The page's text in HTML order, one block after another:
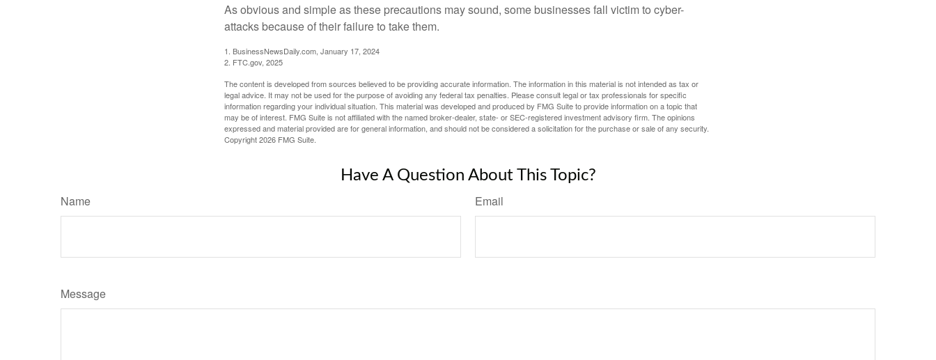
As obvious and simple as these precautions may sound, some businesses fall victim to cyber-
attacks because of their failure to take them.
1. BusinessNewsDaily.com, January 17, 2024
2. FTC.gov, 2025
The content is developed from sources believed to be providing accurate information. The information in this material is not intended as tax or
legal advice. It may not be used for the purpose of avoiding any federal tax penalties. Please consult legal or tax professionals for specific
information regarding your individual situation. This material was developed and produced by FMG Suite to provide information on a topic that
may be of interest. FMG Suite is not affiliated with the named broker-dealer, state- or SEC-registered investment advisory firm. The opinions
expressed and material provided are for general information, and should not be considered a solicitation for the purchase or sale of any security.
Copyright2026 FMG Suite.
Have A Question About This Topic?
Name Email
Message